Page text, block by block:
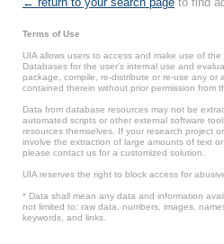
Terms of Use
UIA allows users to access and make use of
Databases for the user’s internal use and
package, compile, re-distribute or re-use any or
contained therein without prior permission from
Data from database resources may not be
automated scripts or other external software
resources themselves. If your research project
involve the extraction of large amounts of text
please contact us for a customized solution.
UIA reserves the right to block access for
* Data shall mean any data and information
not limited to: raw data, numbers, images,
keywords, and links.